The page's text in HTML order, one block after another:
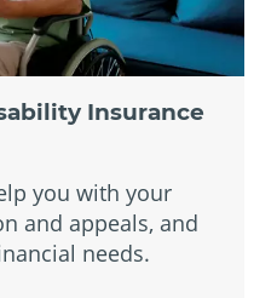
Insurance
you with your
and appeals, and
needs.